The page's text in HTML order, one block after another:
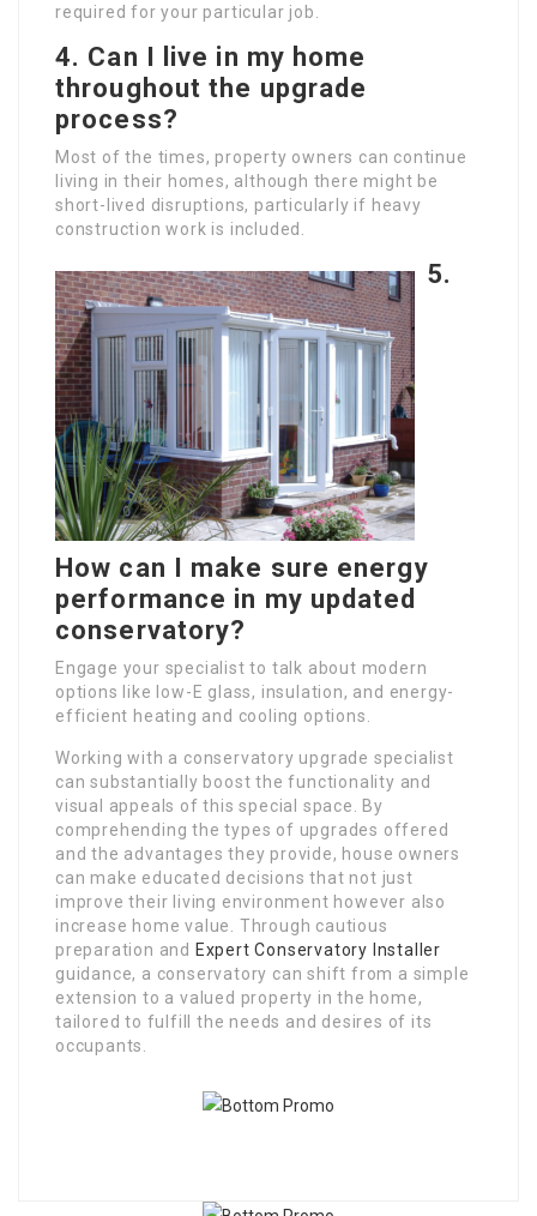
required for your particular job.
4. Can I live in my home
throughout the upgrade
process?
Most of the times, property owners can continue
living in their homes, although there might be
short-lived disruptions, particularly if heavy
construction work is included.
5.
How can I make sure energy
performance in my updated
conservatory?
Engage your specialist to talk about modern
options like low-E glass, insulation, and energy-
efficient heating and cooling options.
Working with a conservatory upgrade specialist
can substantially boost the functionality and
visual appeals of this special space. By
comprehending the types of upgrades offered
and the advantages they provide, house owners
can make educated decisions that not just
improve their living environment however also
increase home value. Through cautious
preparation and Expert Conservatory Installer
guidance, a conservatory can shift from a simple
extension to a valued property in the home,
tailored to fulfill the needs and desires of its
occupants.